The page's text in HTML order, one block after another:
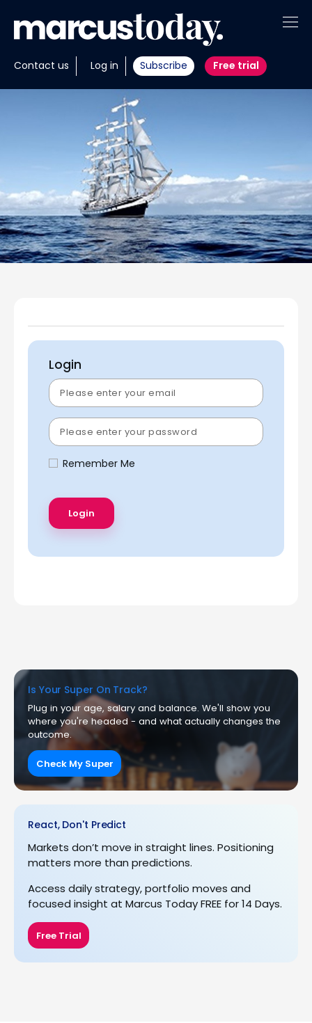
Contact us Log in Subscribe Free trial
About
Insights
Members
Invest with us
Login
Remember Me
Is Your Super On Track?
Plug in your age, salary and balance. We'll show you
where you're headed - and what actually changes the
outcome.
Check My Super
React, Don't Predict
Markets don’t move in straight lines. Positioning
matters more than predictions.
Access daily strategy, portfolio moves and
focused insight at Marcus Today FREE for 14 Days.
Free Trial